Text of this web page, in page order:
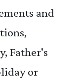
and
Father's
or